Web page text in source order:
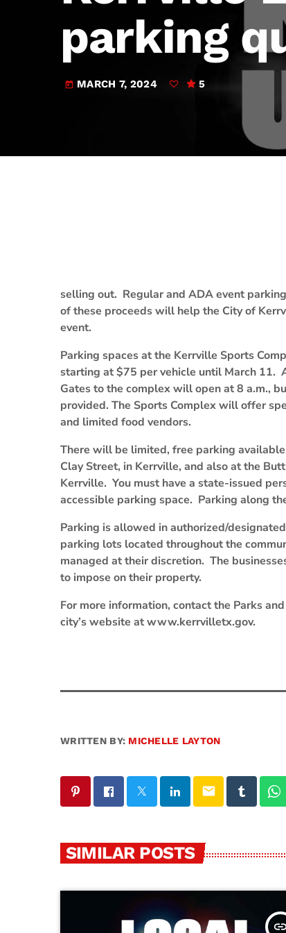
JAM Broadcasting Sports 2
parking
today MARCH 7, 2024 5
selling out. Regular and ADA event
of these proceeds will help the City of
event.
Parking spaces at the Kerrville Sports
starting at $75 per vehicle until March 11.
Gates to the complex will open at 8 a.m.,
provided. The Sports Complex will offer
and limited food vendors.
There will be limited, free parking
Clay Street, in Kerrville, and also at the
Kerrville. You must have a state-issued
accessible parking space. Parking along
Parking is allowed in authorized/
parking lots located throughout the
managed at their discretion. The
to impose on their property.
For more information, contact the Parks
city’s website at www.kerrvilletx.gov.
WRITTEN BY: MICHELLE LAYTON
email
SIMILAR POSTS